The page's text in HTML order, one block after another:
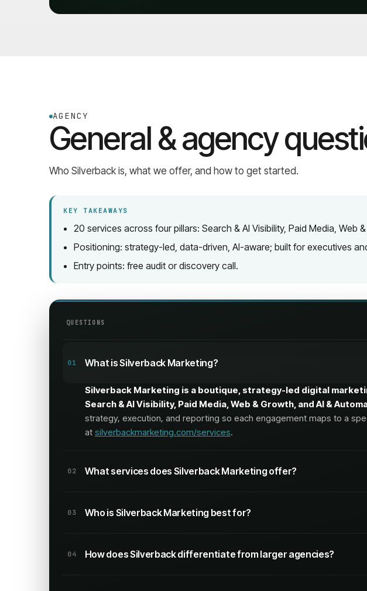
AGENCY
General & agency
Who Silverback is, what we offer, and how to get started.
KEY TAKEAWAYS
20 services across four pillars: Search & AI Visibility, Paid Media, Web
Positioning: strategy-led, data-driven, AI-aware; built for executives
Entry points: free audit or discovery call.
QUESTIONS
01 What is Silverback Marketing?
Silverback Marketing is a boutique, strategy-led digital
Search & AI Visibility, Paid Media, Web & Growth, and AI &
strategy, execution, and reporting so each engagement maps to a
at silverbackmarketing.com/services.
02 What services does Silverback Marketing offer?
SEO/GEO,AI Visibility,Content Strategy,Technical SEO,SEO/GEO
03 Who is Silverback Marketing best for?
execution across search, paid, web, and AI, particularly B2B and
04 How does Silverback differentiate from larger agencies?